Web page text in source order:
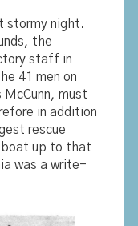
stormy night.
the
staff in
41 men on
must
in addition
rescue
up to that
was a write-